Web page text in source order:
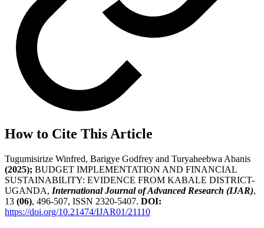
How to Cite This Article
Tugumisirize Winfred, Barigye Godfrey and Turyaheebwa Abanis
(2025); BUDGET IMPLEMENTATION AND FINANCIAL
SUSTAINABILITY: EVIDENCE FROM KABALE DISTRICT-
UGANDA, International Journal of Advanced Research (IJAR),
13 (06), 496-507, ISSN 2320-5407. DOI:
https://doi.org/10.21474/IJAR01/21110